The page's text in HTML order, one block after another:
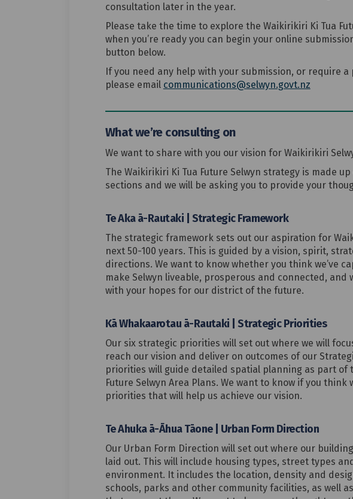
consultation later in the year.
Please take the time to explore the Waikirikiri Ki Tua
when you’re ready you can begin your online
button below.
If you need any help with your submission, or require
please email communications@selwyn.govt.nz(External
What we’re consulting on
We want to share with you our vision for Waikirikiri
The Waikirikiri Ki Tua Future Selwyn strategy is made
sections and we will be asking you to provide your
Te Aka ā-Rautaki | Strategic Framework
The strategic framework sets out our aspiration for
next 50-100 years. This is guided by a vision, spirit,
directions. We want to know whether you think we’ve
make Selwyn liveable, prosperous and connected, and
with your hopes for our district of the future.
Kā Whakaarotau ā-Rautaki | Strategic Priorities
Our six strategic priorities will set out where we will
reach our vision and deliver on outcomes of our
priorities will guide detailed spatial planning as part of
Future Selwyn Area Plans. We want to know if you think
priorities that will help us achieve our vision.
Te Ahuka ā-Āhua Tāone | Urban Form Direction
Our Urban Form Direction will set out where our
laid out. This will include housing types, street types
environment. It includes the location, density and
schools, parks and other community facilities, as well